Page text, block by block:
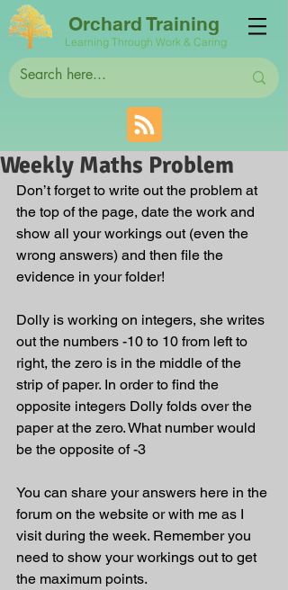
Orchard Training
Learning Through Work & Caring
Weekly Maths Problem
Don’t forget to write out the problem at
the top of the page, date the work and
show all your workings out (even the
wrong answers) and then file the
evidence in your folder!
Dolly is working on integers, she writes
out the numbers -10 to 10 from left to
right, the zero is in the middle of the
strip of paper. In order to find the
opposite integers Dolly folds over the
paper at the zero. What number would
be the opposite of -3
You can share your answers here in the
forum on the website or with me as I
visit during the week. Remember you
need to show your workings out to get
the maximum points.